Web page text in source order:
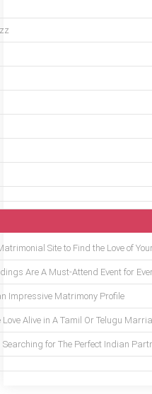
Site to Find the Love of
Are A Must-Attend Event for
Impressive Matrimony Profile
Love Alive in A Tamil Or Telugu
Searching for The Perfect Indian